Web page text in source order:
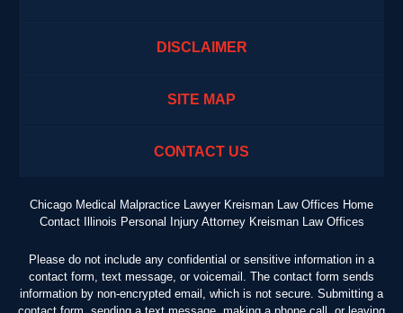
DISCLAIMER
SITE MAP
CONTACT US
Chicago Medical Malpractice Lawyer Kreisman Law Offices Home
Contact Illinois Personal Injury Attorney Kreisman Law Offices
Please do not include any confidential or sensitive information in a
contact form, text message, or voicemail. The contact form sends
information by non-encrypted email, which is not secure. Submitting a